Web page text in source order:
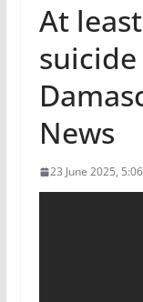
At
News
23 June 2025,